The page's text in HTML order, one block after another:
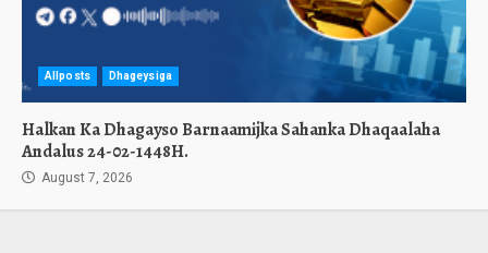
Allposts Dhageysiga
Halkan Ka Dhagayso Barnaamijka Sahanka Dhaqaalaha
Andalus 24-02-1448H.
August 7, 2026